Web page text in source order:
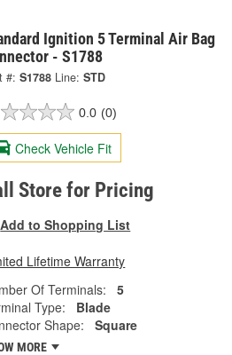
Ignition 5 Terminal Air Bag
- S1788
#: S1788 Line: STD
0.0 (0)
Check Vehicle Fit
Store for Pricing
Add to Shopping List
Lifetime Warranty
Of Terminals:
5
Type:
Blade
Shape:
Square
MORE